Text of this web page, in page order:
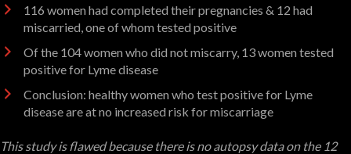
116 women had completed their pregnancies & 12 had
miscarried, one of whom tested positive
Of the 104 women who did not miscarry, 13 women tested
positive for Lyme disease
Conclusion: healthy women who test positive for Lyme
disease are at no increased risk for miscarriage
This study is flawed because there is no autopsy data on the 12